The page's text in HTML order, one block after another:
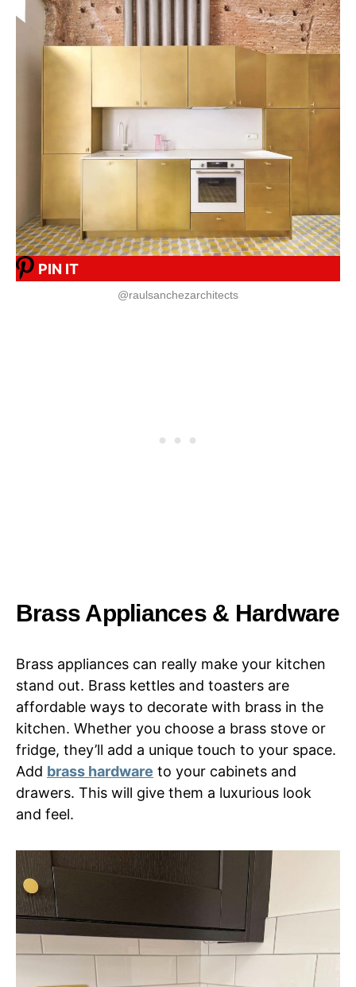
PIN IT
@raulsanchezarchitects
Brass Appliances & Hardware
Brass appliances can really make your kitchen
stand out. Brass kettles and toasters are
affordable ways to decorate with brass in the
kitchen. Whether you choose a brass stove or
fridge, they’ll add a unique touch to your space.
Add brass hardware to your cabinets and
drawers. This will give them a luxurious look
and feel.